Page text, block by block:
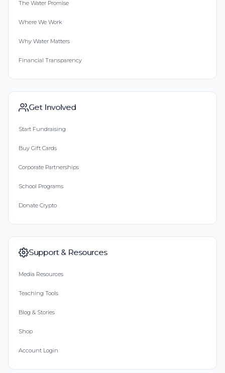
The Water Promise
Where We Work
Why Water Matters
Financial Transparency
Get Involved
Start Fundraising
Buy Gift Cards
Corporate Partnerships
School Programs
Donate Crypto
Support & Resources
Media Resources
Teaching Tools
Blog & Stories
Shop
Account Login